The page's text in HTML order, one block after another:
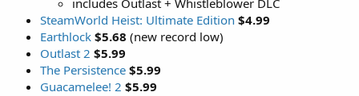
SteamWorld Heist: Ultimate Edition $4.99
Earthlock $5.68 (new record low)
Outlast 2 $5.99
The Persistence $5.99
Guacamelee! 2 $5.99